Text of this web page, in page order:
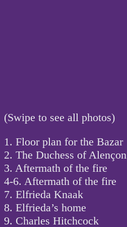
(Swipe to see all photos)
1. Floor plan for the Bazar
2. The Duchess of Alençon
3. Aftermath of the fire
4-6. Aftermath of the fire
7. Elfrieda Knaak
8. Elfrieda’s home
9. Charles Hitchcock